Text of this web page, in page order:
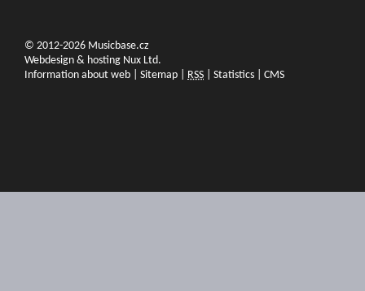
© 2012-2026 Musicbase.cz
Webdesign & hosting Nux Ltd.
Information about web
Sitemap RSS Statistics CMS